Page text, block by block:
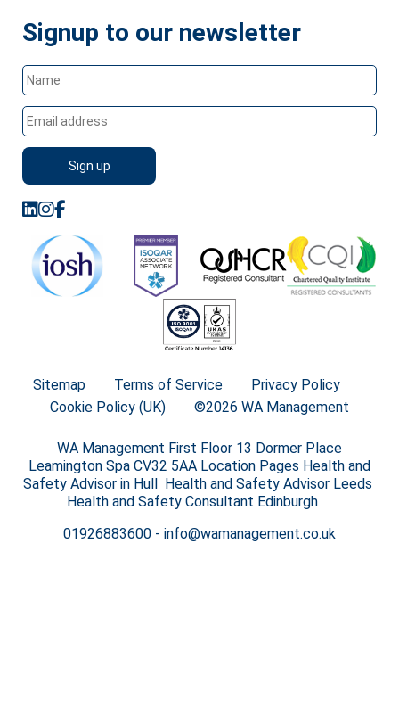
Signup to our newsletter
Sitemap Terms of Service
Privacy Policy
Cookie Policy (UK)
©2026 WA Management
WA Management First Floor 13 Dormer Place
Leamington Spa CV32 5AA Location Pages Health and
Safety Advisor in Hull Health and Safety Advisor Leeds
Health and Safety Consultant Edinburgh
01926883600- info@wamanagement.co.uk